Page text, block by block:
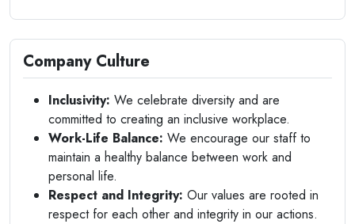
Company Culture
Inclusivity: We celebrate diversity and are
committed to creating an inclusive workplace.
Work-Life Balance: We encourage our staff to
maintain a healthy balance between work and
personal life.
Respect and Integrity: Our values are rooted in
respect for each other and integrity in our actions.